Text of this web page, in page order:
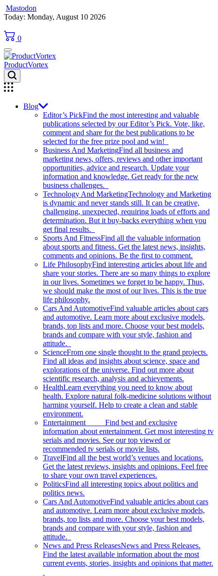
Mastodon
Skip
content
Today: Monday, August 10 2026
0
ProductVortex
Blog
Editor’s PickFind the most interesting and valuable
publications selected by our Editor’s Pick. Vote, like,
comment and share for the best publications to be
selected for the free prize pool and win!
Business And MarketingFind all business and
marketing news, offers, reviews and other important
opportunities, advice and research. Update your
information and knowledge. Get ready for the new
business challenges.
Technology And MarketingTechnology and Marketing
is dynamic and never stands still. It can be creative,
challenging, unexpected, requiring loads of efforts and
determination. But it buy-backs everything when you
get final results.
Sports And FitnessFind all the valuable information
about sports and fitness. Get the latest news, insights,
comments and opinions. Be the first to comment.
Life PhilosophyFind interesting articles about life and
share your stories. There are so many things to explore
in our lives. Sometimes we forget to be happy. Thus,
we should make the most of our lives. This is the true
life philosophy.
Cars And AutomotiveFind valuable articles about cars
and automotive. Learn more about exclusive models,
brands, top lists and more. Choose your best models,
brands and compare with your style, fashion and
attitude.
ScienceFrom one single thought to the grand projects.
Find all ideas and insights about science, space and
explorations of the universe. Find out more about
scientific research, analysis and achievements.
HealthLearn everything you need to know about
health. Explore natural folk-medicine solutions without
harming yourself. Help to create a clean and stable
environment.
Entertainment Find best and exclusive
information about entertainment. Get most interesting tv
serials and movies. See our top viewed or
recommended tv serials or movie lists.
TravelFind all the best world’s venues and locations.
Get the latest reviews, insights and opinions. Feel free
to share your own travel experiences.
PoliticsFind all interesting topics about politics and
politics news.
Cars And AutomotiveFind valuable articles about cars
and automotive. Learn more about exclusive models,
brands, top lists and more. Choose your best models,
brands and compare with your style, fashion and
attitude.
News and Press ReleasesNews and Press Releases.
Find the latest available information about the most
current events, stories, insights and opinions that matter.